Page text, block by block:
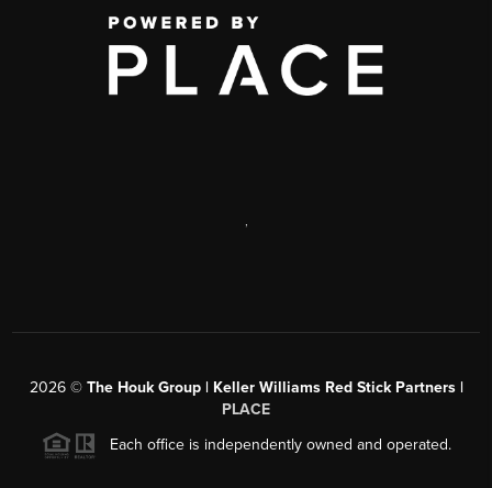
2026© The Houk Group | Keller Williams Red Stick Partners |
PLACE
Each office is independently owned and operated.